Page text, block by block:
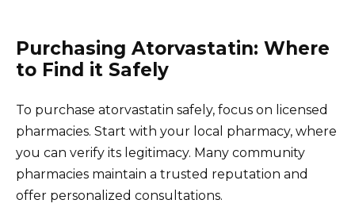
Purchasing Atorvastatin: Where
to Find it Safely
To purchase atorvastatin safely, focus on licensed
pharmacies. Start with your local pharmacy, where
you can verify its legitimacy. Many community
pharmacies maintain a trusted reputation and
offer personalized consultations.